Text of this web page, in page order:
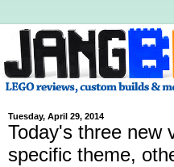
Tuesday, April 29, 2014
Today's three new
specific theme,